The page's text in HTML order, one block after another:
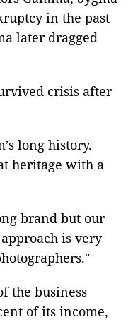
in the past
later dragged
crisis after
long history.
heritage with a
brand but our
is very
the business
of its income,